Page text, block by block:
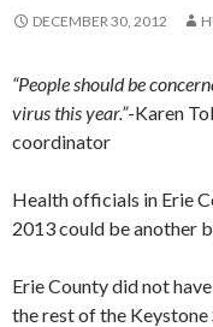
DECEMBER 30, 2012
“People should be
virus this year.”-Karen
coordinator
Health officials in Erie
2013 could be another
Erie County did not
the rest of the